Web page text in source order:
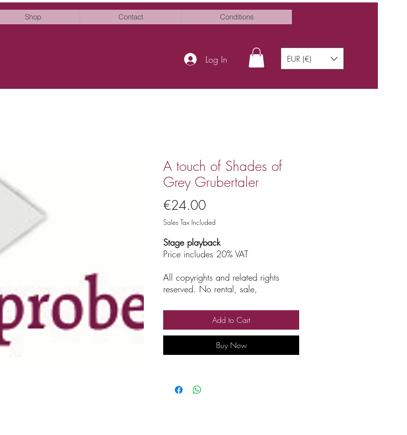
Shop Contact Conditions
Log In EUR (€)
A touch of Shades of
Grey Grubertaler
€24.00Price
Sales Tax Included
Stage playback
Price includes 20% VAT
All copyrights and related rights
reserved. No rental, sale,
broadcasting.
Add to Cart
Buy Now